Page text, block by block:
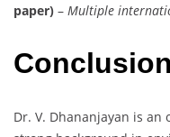
paper) – Multiple
Conclusion
Dr. V. Dhananjayan is